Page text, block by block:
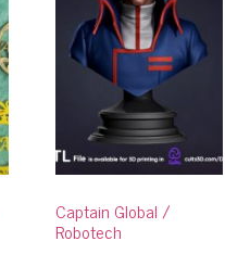
Captain Global /
Robotech